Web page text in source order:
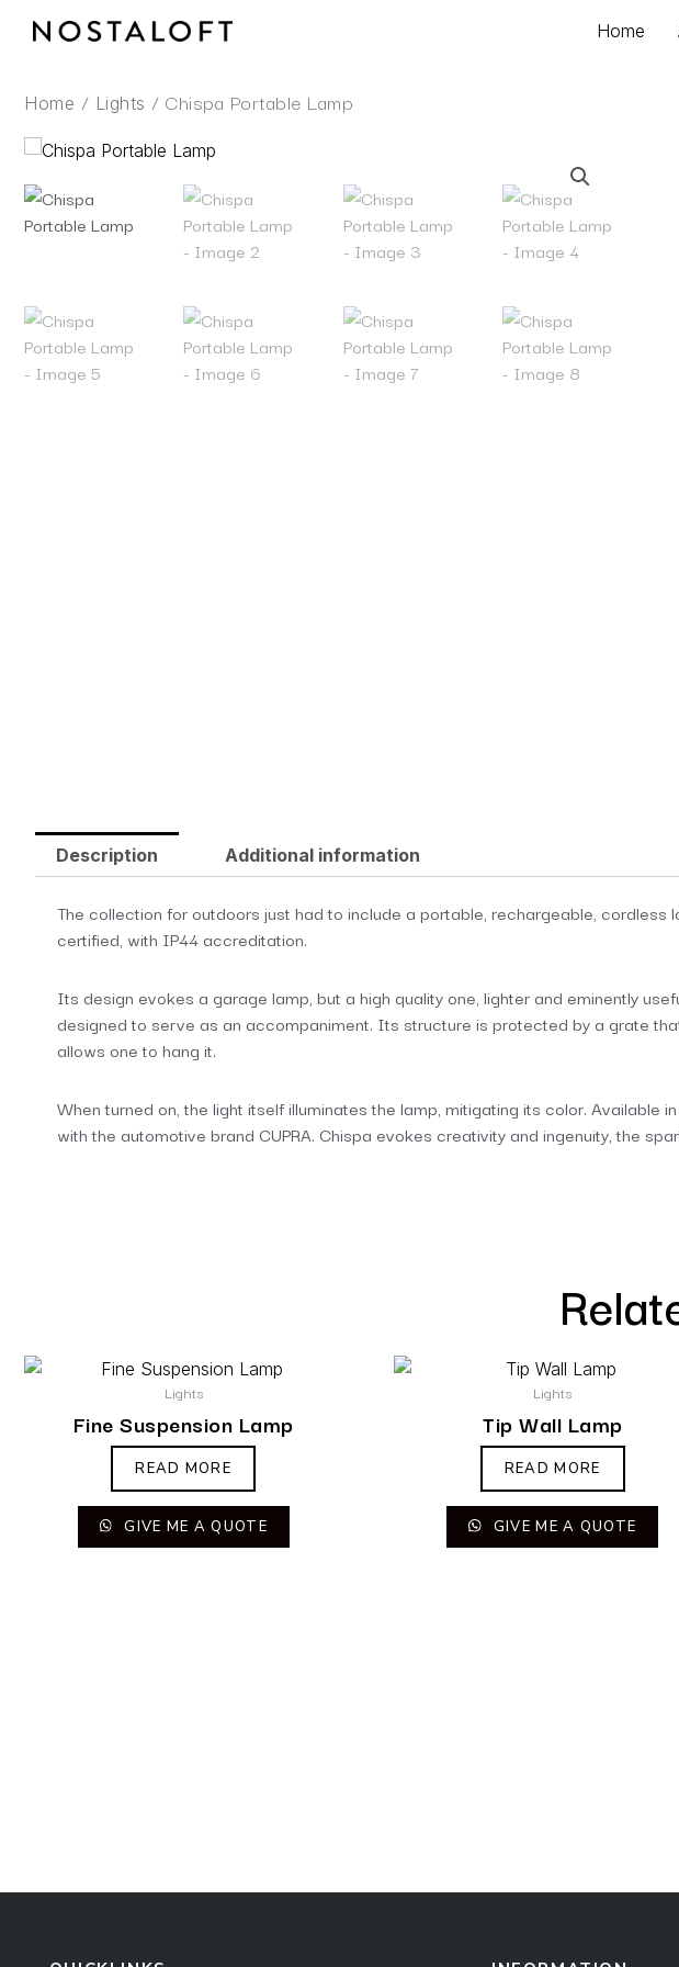
Home
Home / Lights / Chispa Portable Lamp
Description Additional information
The collection for outdoors just had to include a portable, rechargeable,
certified, with IP44 accreditation.
Its design evokes a garage lamp, but a high quality one, lighter and eminently
designed to serve as an accompaniment. Its structure is protected by a grate
allows one to hang it.
When turned on, the light itself illuminates the lamp, mitigating its color.
with the automotive brand CUPRA. Chispa evokes creativity and ingenuity, the
Lights
Fine Suspension Lamp
READ MORE
GIVE ME A QUOTE
Lights
Tip Wall Lamp
READ MORE
GIVE ME A QUOTE